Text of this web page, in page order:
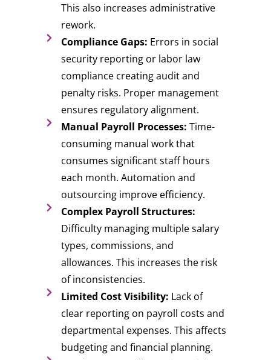
This also increases administrative
rework.
Compliance Gaps: Errors in social
security reporting or labor law
compliance creating audit and
penalty risks. Proper management
ensures regulatory alignment.
Manual Payroll Processes: Time-
consuming manual work that
consumes significant staff hours
each month. Automation and
outsourcing improve efficiency.
Complex Payroll Structures:
Difficulty managing multiple salary
types, commissions, and
allowances. This increases the risk
of inconsistencies.
Limited Cost Visibility: Lack of
clear reporting on payroll costs and
departmental expenses. This affects
budgeting and financial planning.